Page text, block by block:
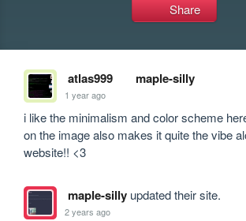
Share
atlas999 maple-silly
1 year ago
i like the minimalism and color scheme
on the image also makes it quite the vibe
website!! <3
maple-sillyupdated their site.
2 years ago